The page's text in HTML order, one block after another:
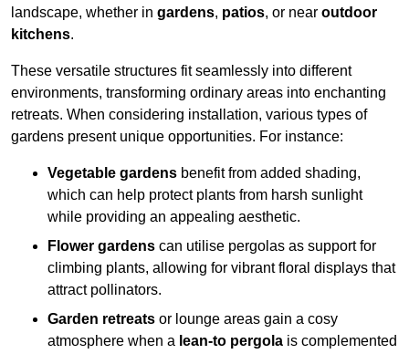
landscape, whether in gardens, patios, or near outdoor
kitchens.
These versatile structures fit seamlessly into different
environments, transforming ordinary areas into enchanting
retreats. When considering installation, various types of
gardens present unique opportunities. For instance:
Vegetable gardens benefit from added shading,
which can help protect plants from harsh sunlight
while providing an appealing aesthetic.
Flower gardens can utilise pergolas as support for
climbing plants, allowing for vibrant floral displays that
attract pollinators.
Garden retreats or lounge areas gain a cosy
atmosphere when a lean-to pergola is complemented